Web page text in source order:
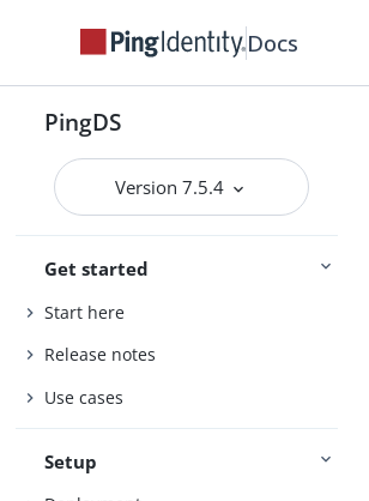
Docs
PingDS
Version 7.5.4
Get started
Start here
Release notes
Use cases
Setup